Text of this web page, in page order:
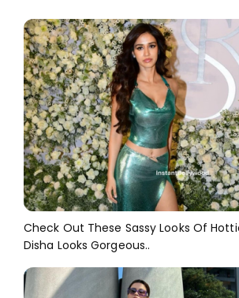
Check Out These Sassy Looks Of
Disha Looks Gorgeous..